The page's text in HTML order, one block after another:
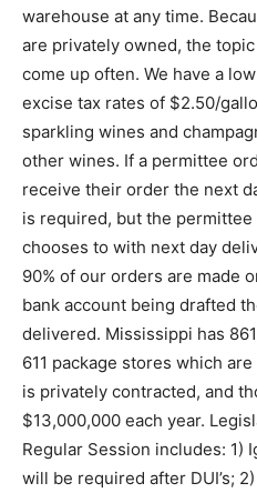
warehouse at any time.
are privately owned, the
come up often. We have a
excise tax rates of $2.50/
sparkling wines and
other wines. If a permittee
receive their order the next
is required, but the
chooses to with next day
90% of our orders are made
bank account being drafted
delivered. Mississippi has
611 package stores which
is privately contracted, and
$13,000,000 each year.
Regular Session includes: 1)
will be required after DUI’s;